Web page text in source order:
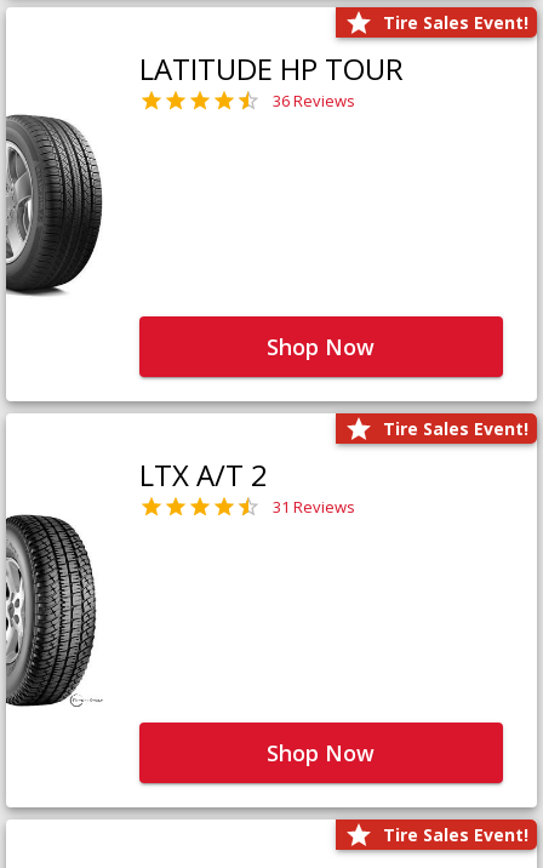
Tire Sales Event!
LATITUDE HP TOUR
36 Reviews
Shop Now
Tire Sales Event!
LTX A/T 2
31 Reviews
Shop Now
Tire Sales Event!